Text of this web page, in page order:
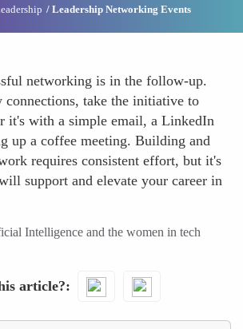
Leadership Networking Events
networking is in the follow-up.
take the initiative to
it's with a simple email, a LinkedIn
up a coffee meeting. Building and
requires consistent effort, but it's
support and elevate your career in
Intelligence and the women in tech
article?